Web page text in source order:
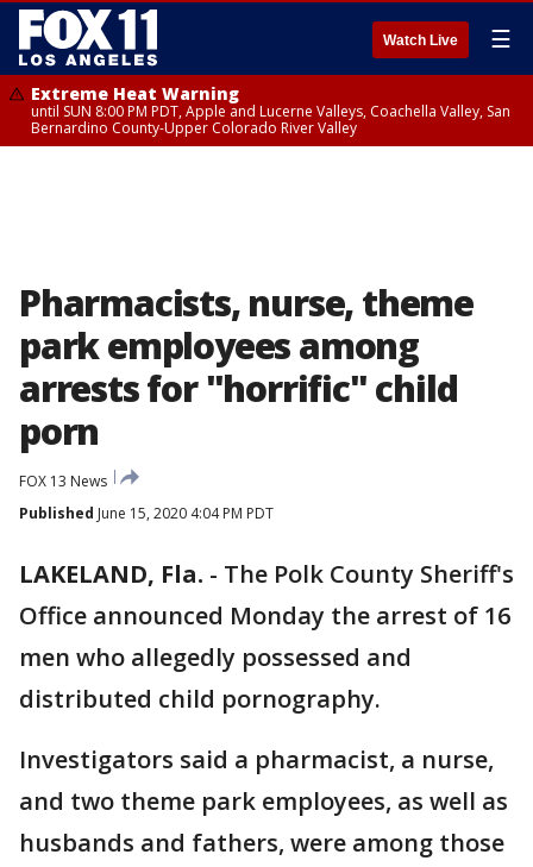
Watch Live ☰
Extreme Heat Warning
until SUN 8:00 PM PDT, Apple and Lucerne Valleys, Coachella Valley, San
Bernardino County-Upper Colorado River Valley
Pharmacists, nurse, theme
park employees among
arrests for "horrific" child
porn
FOX 13 News
Published June 15, 2020 4:04 PM PDT
LAKELAND, Fla. - The Polk County Sheriff's
Office announced Monday the arrest of 16
men who allegedly possessed and
distributed child pornography.
Investigators said a pharmacist, a nurse,
and two theme park employees, as well as
husbands and fathers, were among those